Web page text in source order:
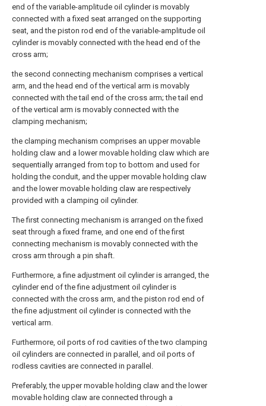
end of the variable-amplitude oil cylinder is movably
connected with a fixed seat arranged on the supporting
seat, and the piston rod end of the variable-amplitude oil
cylinder is movably connected with the head end of the
cross arm;
the second connecting mechanism comprises a vertical
arm, and the head end of the vertical arm is movably
connected with the tail end of the cross arm; the tail end
of the vertical arm is movably connected with the
clamping mechanism;
the clamping mechanism comprises an upper movable
holding claw and a lower movable holding claw which are
sequentially arranged from top to bottom and used for
holding the conduit, and the upper movable holding claw
and the lower movable holding claw are respectively
provided with a clamping oil cylinder.
The first connecting mechanism is arranged on the fixed
seat through a fixed frame, and one end of the first
connecting mechanism is movably connected with the
cross arm through a pin shaft.
Furthermore, a fine adjustment oil cylinder is arranged, the
cylinder end of the fine adjustment oil cylinder is
connected with the cross arm, and the piston rod end of
the fine adjustment oil cylinder is connected with the
vertical arm.
Furthermore, oil ports of rod cavities of the two clamping
oil cylinders are connected in parallel, and oil ports of
rodless cavities are connected in parallel.
Preferably, the upper movable holding claw and the lower
movable holding claw are connected through a